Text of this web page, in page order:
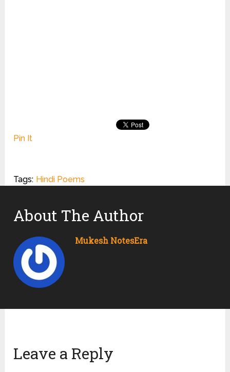
Pin It
Tags: Hindi Poems
About The Author
Mukesh NotesEra
Leave a Reply